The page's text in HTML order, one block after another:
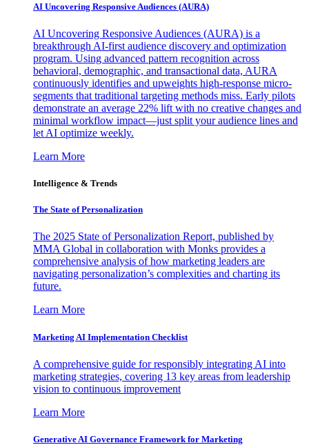
AI Uncovering Responsive Audiences (AURA)
AI Uncovering Responsive Audiences (AURA) is a
breakthrough AI-first audience discovery and optimization
program. Using advanced pattern recognition across
behavioral, demographic, and transactional data, AURA
continuously identifies and upweights high-response micro-
segments that traditional targeting methods miss. Early pilots
demonstrate an average 22% lift with no creative changes and
minimal workflow impact—just split your audience lines and
let AI optimize weekly.
Learn More
Intelligence & Trends
The State of Personalization
The 2025 State of Personalization Report, published by
MMA Global in collaboration with Monks provides a
comprehensive analysis of how marketing leaders are
navigating personalization’s complexities and charting its
future.
Learn More
Marketing AI Implementation Checklist
A comprehensive guide for responsibly integrating AI into
marketing strategies, covering 13 key areas from leadership
vision to continuous improvement
Learn More
Generative AI Governance Framework for Marketing